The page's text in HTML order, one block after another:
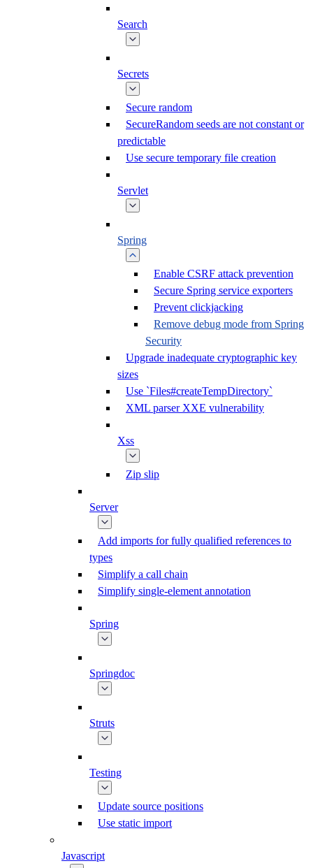
Search
Secrets
Secure random
SecureRandom seeds are not constant or
predictable
Use secure temporary file creation
Servlet
Spring
Enable CSRF attack prevention
Secure Spring service exporters
Prevent clickjacking
Remove debug mode from Spring
Security
Upgrade inadequate cryptographic key
sizes
Use `Files#createTempDirectory`
XML parser XXE vulnerability
Xss
Zip slip
Server
Add imports for fully qualified references to
types
Simplify a call chain
Simplify single-element annotation
Spring
Springdoc
Struts
Testing
Update source positions
Use static import
Javascript